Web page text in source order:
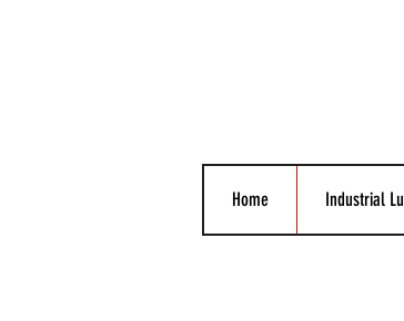
Home Industrial